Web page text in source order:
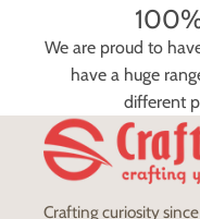
We are proud to
have a huge
different
Crafting curiosity